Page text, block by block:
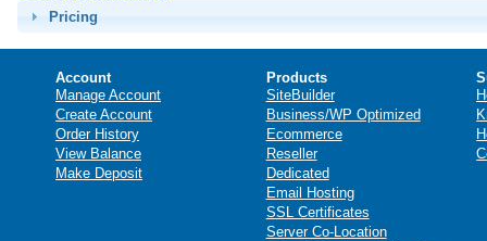
Pricing
Account
Manage Account
Create Account
Order History
View Balance
Make Deposit
Products
SiteBuilder
Business/WP Optimized
Ecommerce
Reseller
Dedicated
Email Hosting
SSL Certificates
Server Co-Location